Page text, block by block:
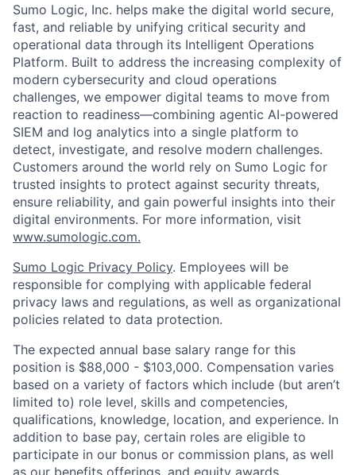
Sumo Logic, Inc. helps make the digital world secure,
fast, and reliable by unifying critical security and
operational data through its Intelligent Operations
Platform. Built to address the increasing complexity of
modern cybersecurity and cloud operations
challenges, we empower digital teams to move from
reaction to readiness—combining agentic AI-powered
SIEM and log analytics into a single platform to
detect, investigate, and resolve modern challenges.
Customers around the world rely on Sumo Logic for
trusted insights to protect against security threats,
ensure reliability, and gain powerful insights into their
digital environments. For more information, visit
www.sumologic.com.
Sumo Logic Privacy Policy. Employees will be
responsible for complying with applicable federal
privacy laws and regulations, as well as organizational
policies related to data protection.
The expected annual base salary range for this
position is $88,000 - $103,000. Compensation varies
based on a variety of factors which include (but aren’t
limited to) role level, skills and competencies,
qualifications, knowledge, location, and experience. In
addition to base pay, certain roles are eligible to
participate in our bonus or commission plans, as well
as our benefits offerings, and equity awards.